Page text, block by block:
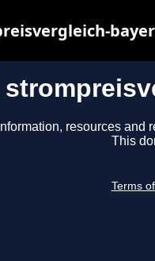
resources and
This
Terms